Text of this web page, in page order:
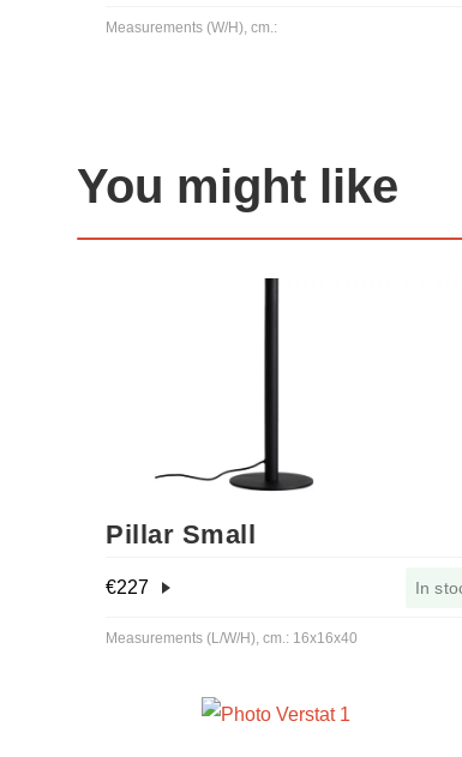
Measurements (W/H), cm.:
You might like
Pillar Small
€227 In
Measurements (L/W/H), cm.: 16x16x40